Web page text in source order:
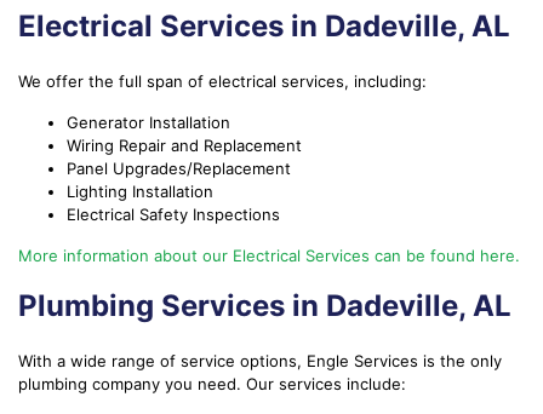
Electrical Services in Dadeville, AL
We offer the full span of electrical services, including:
Generator Installation
Wiring Repair and Replacement
Panel Upgrades/Replacement
Lighting Installation
Electrical Safety Inspections
More information about our Electrical Services can be found here.
Plumbing Services in Dadeville, AL
With a wide range of service options, Engle Services is the only
plumbing company you need. Our services include: